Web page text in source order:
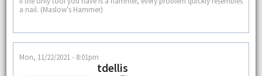
a nail. (Maslow's Hammer)
Mon, 11/22/2021 - 8:01pm
tdellis